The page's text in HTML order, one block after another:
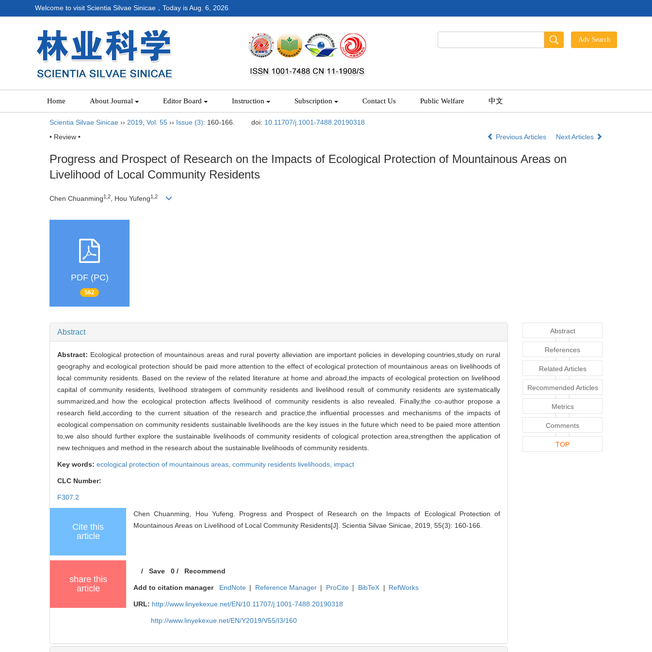
Welcome to visit Scientia Silvae Sinicae，Today isAug. 6, 2026
Home About Journal Editor Board Instruction Subscription Contact Us Public Welfare 中文
Scientia Silvae Sinicae ›› 2019 Vol. 55 ›› Issue (3): 160-166. doi: 10.11707/j.1001-7488.20190318
• Review •
Previous Articles Next Articles
Progress and Prospect of Research on the Impacts of Ecological Protection of Mountainous Areas on
Livelihood of Local Community Residents
Chen Chuanming1,2 , Hou Yufeng1,2
PDF (PC)
562
Abstract
Abstract: Ecological protection of mountainous areas and rural poverty alleviation are important policies in developing countries,study on rural
geography and ecological protection should be paid more attention to the effect of ecological protection of mountainous areas on livelihoods of
local community residents. Based on the review of the related literature at home and abroad,the impacts of ecological protection on livelihood
capital of community residents, livelihood strategem of community residents and livelihood result of community residents are systematically
summarized,and how the ecological protection affects livelihood of community residents is also revealed. Finally,the co-author propose a
research field,according to the current situation of the research and practice,the influential processes and mechanisms of the impacts of
ecological compensation on community residents sustainable livelihoods are the key issues in the future which need to be paied more attention
to,we also should further explore the sustainable livelihoods of community residents of cological protection area,strengthen the application of
new techniques and method in the research about the sustainable livelihoods of community residents.
Key words: ecological protection of mountainous areas, community residents livelihoods, impact
CLC Number:
F307.2
Cite this
article
Chen Chuanming, Hou Yufeng. Progress and Prospect of Research on the Impacts of Ecological Protection of
Mountainous Areas on Livelihood of Local Community Residents[J]. Scientia Silvae Sinicae, 2019, 55(3): 160-166.
share this
article
/Save 0/ Recommend
Add to citation manager EndNote | Reference Manager | ProCite | BibTeX | RefWorks
URL: http://www.linyekexue.net/EN/10.11707/j.1001-7488.20190318
http://www.linyekexue.net/EN/Y2019/V55/I3/160
Abstract
References
Related Articles
Recommended Articles
Metrics
Comments
TOP